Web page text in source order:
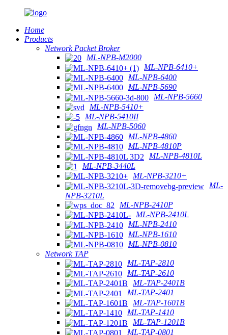
Home
Products
Network Packet Broker
ML-NPB-M2000
ML-NPB-6410+
ML-NPB-6400
ML-NPB-5690
ML-NPB-5660
ML-NPB-5410+
ML-NPB-5410II
ML-NPB-5060
ML-NPB-4860
ML-NPB-4810P
ML-NPB-4810L
ML-NPB-3440L
ML-NPB-3210+
ML-
NPB-3210L
ML-NPB-2410P
ML-NPB-2410L
ML-NPB-2410
ML-NPB-1610
ML-NPB-0810
Network TAP
ML-TAP-2810
ML-TAP-2610
ML-TAP-2401B
ML-TAP-2401
ML-TAP-1601B
ML-TAP-1410
ML-TAP-1201B
ML-TAP-0801